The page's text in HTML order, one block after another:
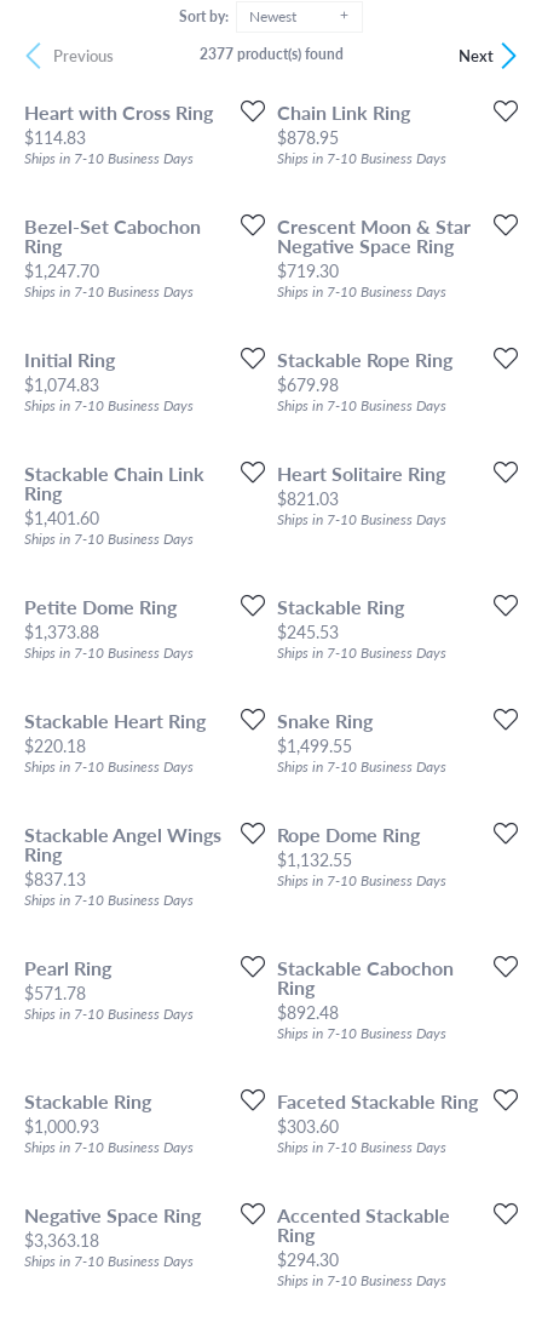
Sort by: Newest
Previous Next
2377 product(s) found
Heart with Cross Ring
Price:
$114.83
Ships in 7-10 Business Days
Chain Link Ring
Price:
$878.95
Ships in 7-10 Business Days
Bezel-Set Cabochon
Ring
Price:
$1,247.70
Ships in 7-10 Business Days
Crescent Moon & Star
Negative Space Ring
Price:
$719.30
Ships in 7-10 Business Days
Initial Ring
Price:
$1,074.83
Ships in 7-10 Business Days
Stackable Rope Ring
Price:
$679.98
Ships in 7-10 Business Days
Stackable Chain Link
Ring
Price:
$1,401.60
Ships in 7-10 Business Days
Heart Solitaire Ring
Price:
$821.03
Ships in 7-10 Business Days
Petite Dome Ring
Price:
$1,373.88
Ships in 7-10 Business Days
Stackable Ring
Price:
$245.53
Ships in 7-10 Business Days
Stackable Heart Ring
Price:
$220.18
Ships in 7-10 Business Days
Snake Ring
Price:
$1,499.55
Ships in 7-10 Business Days
Stackable Angel Wings
Ring
Price:
$837.13
Ships in 7-10 Business Days
Rope Dome Ring
Price:
$1,132.55
Ships in 7-10 Business Days
Pearl Ring
Price:
$571.78
Ships in 7-10 Business Days
Stackable Cabochon
Ring
Price:
$892.48
Ships in 7-10 Business Days
Stackable Ring
Price:
$1,000.93
Ships in 7-10 Business Days
Faceted Stackable Ring
Price:
$303.60
Ships in 7-10 Business Days
Negative Space Ring
Price:
$3,363.18
Ships in 7-10 Business Days
Accented Stackable
Ring
Price:
$294.30
Ships in 7-10 Business Days